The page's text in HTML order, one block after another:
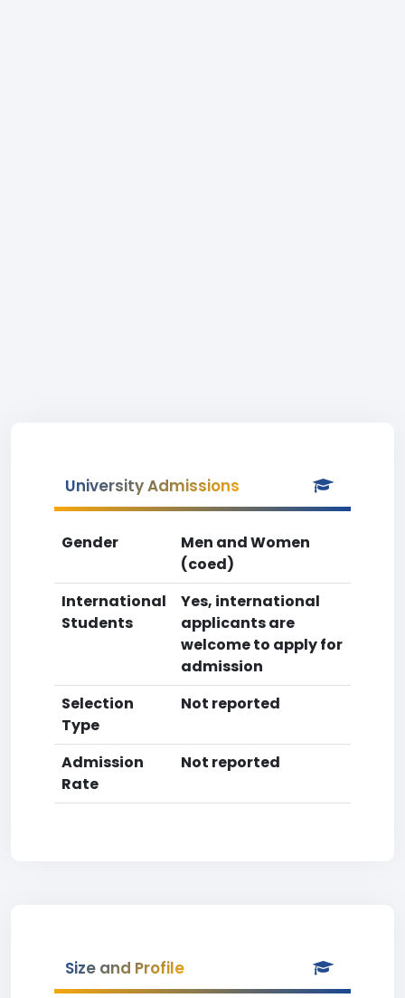
University Admissions
Gender
Men and Women
(coed)
International
Students
Yes, international
applicants are
welcome to apply for
admission
Selection
Type
Not reported
Admission
Rate
Not reported
Size and Profile